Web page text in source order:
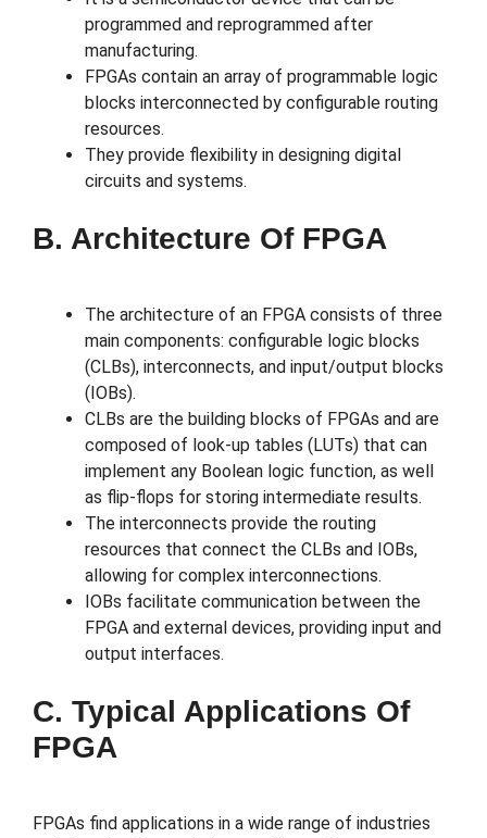
programmed and reprogrammed after
manufacturing.
FPGAs contain an array of programmable logic
blocks interconnected by configurable routing
resources.
They provide flexibility in designing digital
circuits and systems.
B. Architecture Of FPGA
The architecture of an FPGA consists of three
main components: configurable logic blocks
(CLBs), interconnects, and input/output blocks
(IOBs).
CLBs are the building blocks of FPGAs and are
composed of look-up tables (LUTs) that can
implement any Boolean logic function, as well
as flip-flops for storing intermediate results.
The interconnects provide the routing
resources that connect the CLBs and IOBs,
allowing for complex interconnections.
IOBs facilitate communication between the
FPGA and external devices, providing input and
output interfaces.
C. Typical Applications Of
FPGA
FPGAs find applications in a wide range of industries